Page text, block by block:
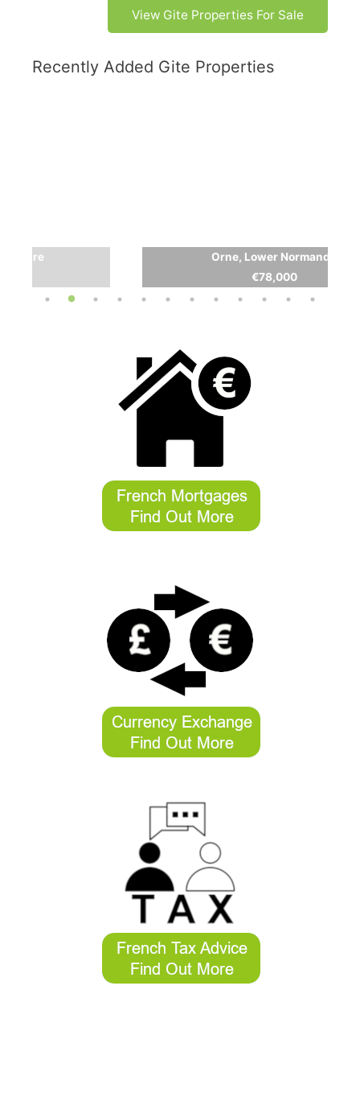
View Gite Properties For Sale
Recently Added Gite Properties
Orne, Lower Normandy